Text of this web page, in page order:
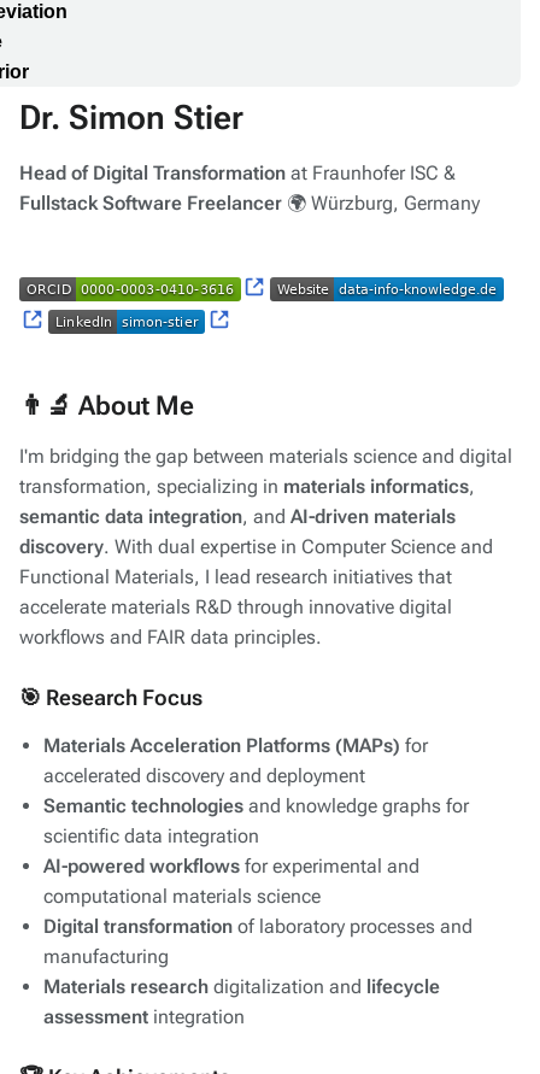
Dr. Simon Stier
Head of Digital Transformation at Fraunhofer ISC &
Fullstack Software Freelancer 🌍 Würzburg, Germany
👨‍🔬 About Me
I'm bridging the gap between materials science and digital
transformation, specializing in materials informatics,
semantic data integration, and AI-driven materials
discovery. With dual expertise in Computer Science and
Functional Materials, I lead research initiatives that
accelerate materials R&D through innovative digital
workflows and FAIR data principles.
🎯 Research Focus
Materials Acceleration Platforms (MAPs) for
accelerated discovery and deployment
Semantic technologies and knowledge graphs for
scientific data integration
AI-powered workflows for experimental and
computational materials science
Digital transformation of laboratory processes and
manufacturing
Materials research digitalization and lifecycle
assessment integration